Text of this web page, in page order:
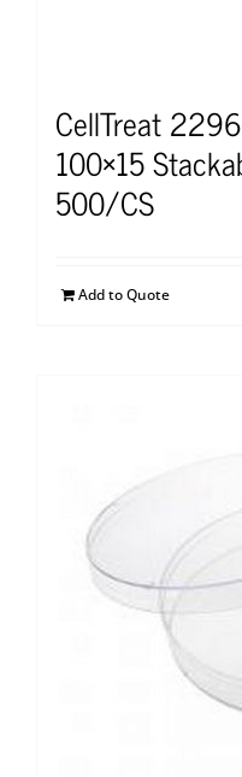
CellTreat
100×15
500/CS
Add to Quote